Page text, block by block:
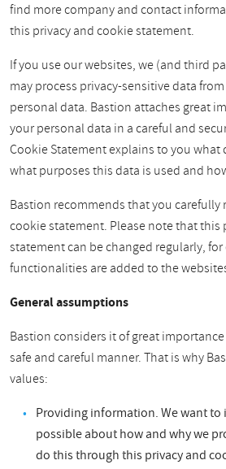
find more company and contact
this privacy and cookie statement.
If you use our websites, we (and third
may process privacy-sensitive data
personal data. Bastion attaches great
your personal data in a careful and
Cookie Statement explains to you what
what purposes this data is used and
Bastion recommends that you carefully
cookie statement. Please note that this
statement can be changed regularly,
functionalities are added to the
General assumptions
Bastion considers it of great
safe and careful manner. That is why
values:
Providing information. We want to
possible about how and why we
do this through this privacy and